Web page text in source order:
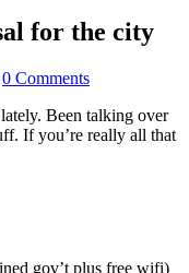
for the city
0 Comments
lately. Been talking over
If you’re really all that
gov’t plus free wifi)